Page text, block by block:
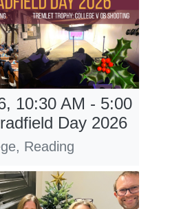
10:30 AM - 5:00
Day 2026
Reading